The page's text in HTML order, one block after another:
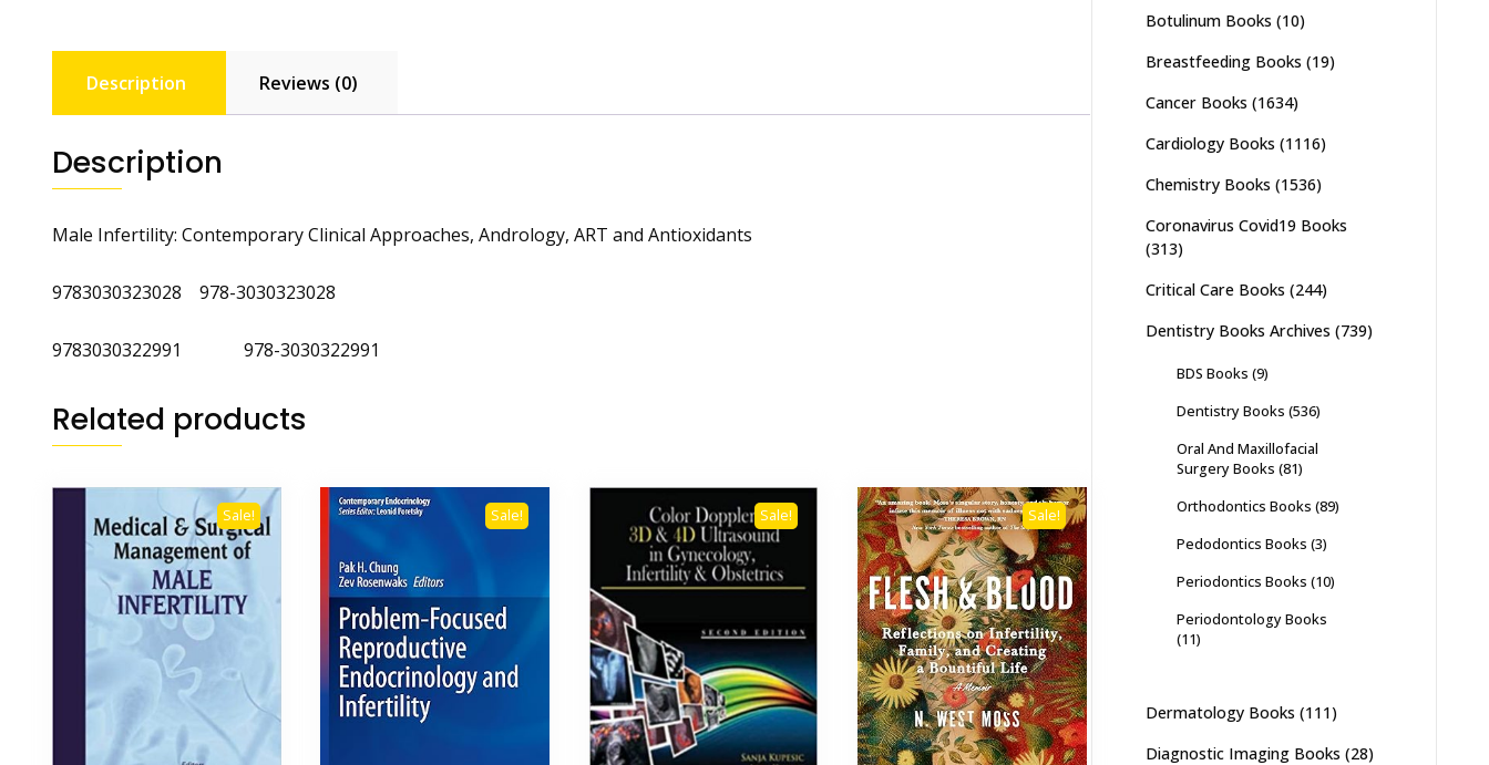
Description Reviews (0)
Description
Male Infertility: Contemporary Clinical Approaches, Andrology, ART and Antioxidants
9783030323028 978-3030323028
9783030322991 978-3030322991
Related products
Sale! Sale! Sale! Sale!
Botulinum Books (10)
Breastfeeding Books (19)
Cancer Books (1634)
Cardiology Books (1116)
Chemistry Books (1536)
Coronavirus Covid19 Books
(313)
Critical Care Books (244)
Dentistry Books Archives (739)
BDS Books (9)
Dentistry Books (536)
Oral And Maxillofacial
Surgery Books (81)
Orthodontics Books (89)
Pedodontics Books (3)
Periodontics Books (10)
Periodontology Books
(11)
Dermatology Books (111)
Diagnostic Imaging Books (28)